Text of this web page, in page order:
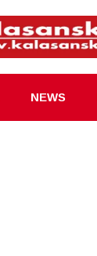
NEWS